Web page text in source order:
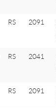
RS 2091
RS 2041
RS 2091